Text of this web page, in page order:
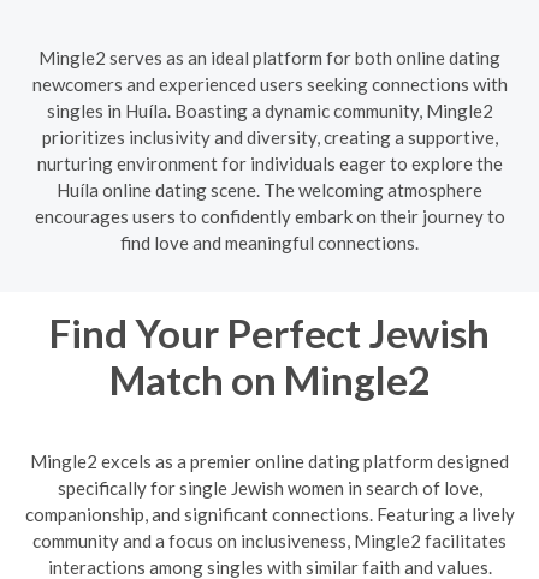
Mingle2 serves as an ideal platform for both online dating
newcomers and experienced users seeking connections with
singles in Huíla. Boasting a dynamic community, Mingle2
prioritizes inclusivity and diversity, creating a supportive,
nurturing environment for individuals eager to explore the
Huíla online dating scene. The welcoming atmosphere
encourages users to confidently embark on their journey to
find love and meaningful connections.
Find Your Perfect Jewish
Match on Mingle2
Mingle2 excels as a premier online dating platform designed
specifically for single Jewish women in search of love,
companionship, and significant connections. Featuring a lively
community and a focus on inclusiveness, Mingle2 facilitates
interactions among singles with similar faith and values.